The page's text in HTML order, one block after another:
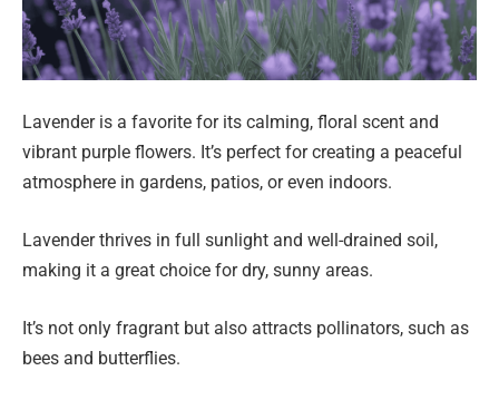
Lavender is a favorite for its calming, floral scent and
vibrant purple flowers. It’s perfect for creating a peaceful
atmosphere in gardens, patios, or even indoors.
Lavender thrives in full sunlight and well-drained soil,
making it a great choice for dry, sunny areas.
It’s not only fragrant but also attracts pollinators, such as
bees and butterflies.